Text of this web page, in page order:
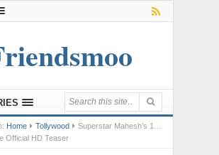
Home Tollywood
Superstar Mahesh’s 1…
Official HD Teaser